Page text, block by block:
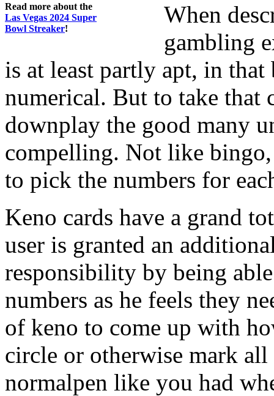
Read more about the
Las Vegas 2024 Super
Bowl Streaker!
When
gambling
is at least partly apt, in that
numerical. But to take that
downplay the good many
compelling. Not like
to pick the numbers for
Keno cards have a grand
user is granted an
responsibility by being
numbers as he feels they
of keno to come up with
circle or otherwise mark
normalpen like you had